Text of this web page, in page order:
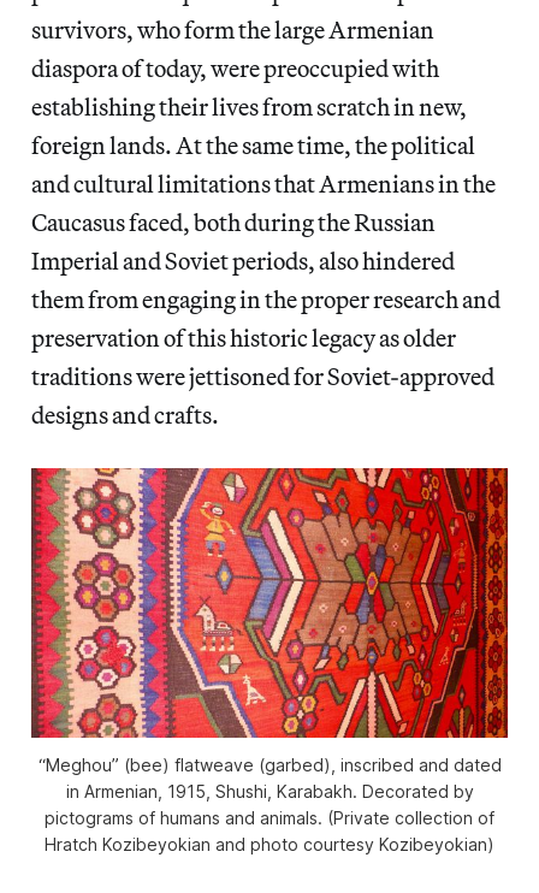
survivors, who form the large Armenian
diaspora of today, were preoccupied with
establishing their lives from scratch in new,
foreign lands. At the same time, the political
and cultural limitations that Armenians in the
Caucasus faced, both during the Russian
Imperial and Soviet periods, also hindered
them from engaging in the proper research and
preservation of this historic legacy as older
traditions were jettisoned for Soviet-approved
designs and crafts.
“Meghou” (bee) flatweave (garbed), inscribed and dated
in Armenian, 1915, Shushi, Karabakh. Decorated by
pictograms of humans and animals. (Private collection of
Hratch Kozibeyokian and photo courtesy Kozibeyokian)